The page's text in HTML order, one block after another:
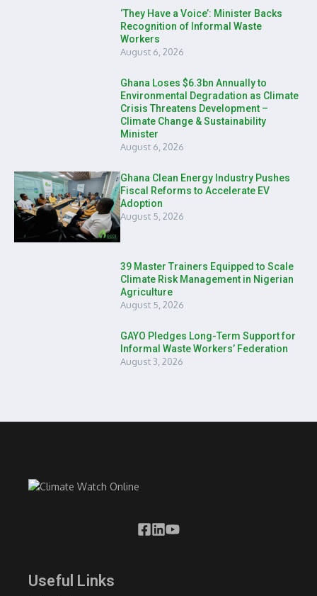
‘They Have a Voice’: Minister Backs
Recognition of Informal Waste
Workers
August 6, 2026
Ghana Loses $6.3bn Annually to
Environmental Degradation as Climate
Crisis Threatens Development –
Climate Change & Sustainability
Minister
August 6, 2026
Ghana Clean Energy Industry Pushes
Fiscal Reforms to Accelerate EV
Adoption
August 5, 2026
39 Master Trainers Equipped to Scale
Climate Risk Management in Nigerian
Agriculture
August 5, 2026
GAYO Pledges Long-Term Support for
Informal Waste Workers’ Federation
August 3, 2026
Useful Links